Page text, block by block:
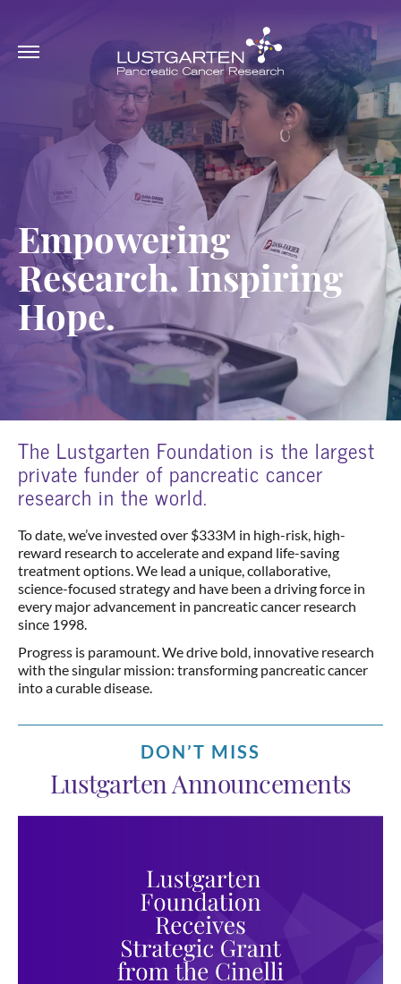
Empowering
Research. Inspiring
Hope.
The Lustgarten Foundation is the largest
private funder of pancreatic cancer
research in the world.
To date, we’ve invested over $333M in high-risk, high-
reward research to accelerate and expand life-saving
treatment options. We lead a unique, collaborative,
science-focused strategy and have been a driving force in
every major advancement in pancreatic cancer research
since 1998.
Progress is paramount. We drive bold, innovative research
with the singular mission: transforming pancreatic cancer
into a curable disease.
DON’T MISS
Lustgarten Announcements